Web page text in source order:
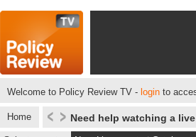
Welcome to Policy Review TV - login to
Home Need help watching a